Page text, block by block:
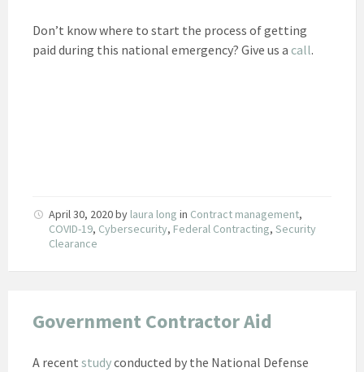
Don’t know where to start the process of getting
paid during this national emergency? Give us a call.
April 30, 2020by laura long in Contract management,
COVID-19, Cybersecurity, Federal Contracting, Security
Clearance
Government Contractor Aid
A recent studyconducted by the National Defense